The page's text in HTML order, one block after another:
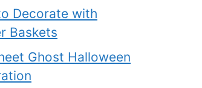
Decorate with
Baskets
Ghost Halloween